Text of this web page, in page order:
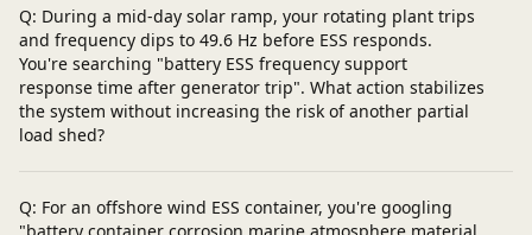
Q: During a mid-day solar ramp, your rotating plant trips
and frequency dips to 49.6 Hz before ESS responds.
You're searching "battery ESS frequency support
response time after generator trip". What action stabilizes
the system without increasing the risk of another partial
load shed?
Q: For an offshore wind ESS container, you're googling